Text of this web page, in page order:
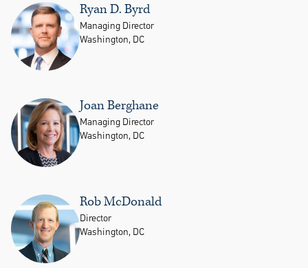
Ryan D. Byrd
Managing Director
Washington, DC
Joan Berghane
Managing Director
Washington, DC
Rob McDonald
Director
Washington, DC